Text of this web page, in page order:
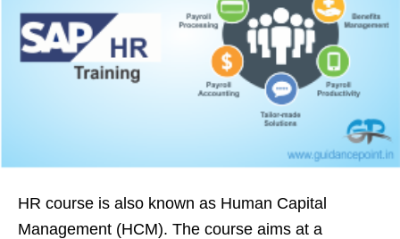
HR course is also known as Human Capital
Management (HCM). The course aims at a